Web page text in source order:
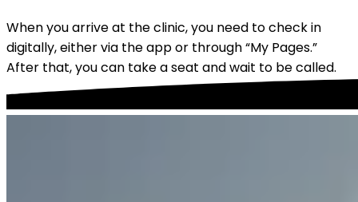
When you arrive at the clinic, you need to check in
digitally, either via the app or through “My Pages.”
After that, you can take a seat and wait to be called.